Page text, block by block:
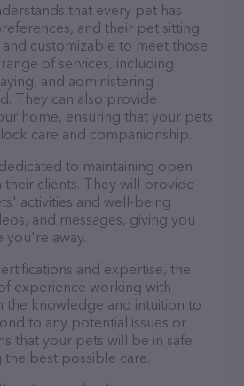
that every pet has
and their pet sitting
customizable to meet those
of services, including
and administering
They can also provide
home, ensuring that your pets
care and companionship.
to maintaining open
clients. They will provide
activities and well-being
and messages, giving you
you're away.
and expertise, the
experience working with
the knowledge and intuition to
to any potential issues or
that your pets will be in safe
the best possible care.